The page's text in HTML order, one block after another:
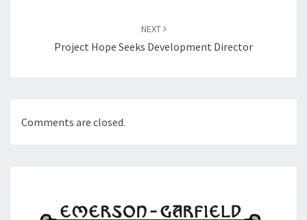
NEXT
Project Hope Seeks Development Director
Comments are closed.